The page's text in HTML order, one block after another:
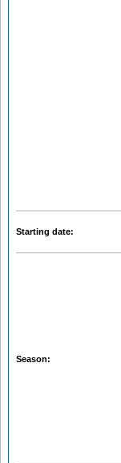
Starting date:
Season: